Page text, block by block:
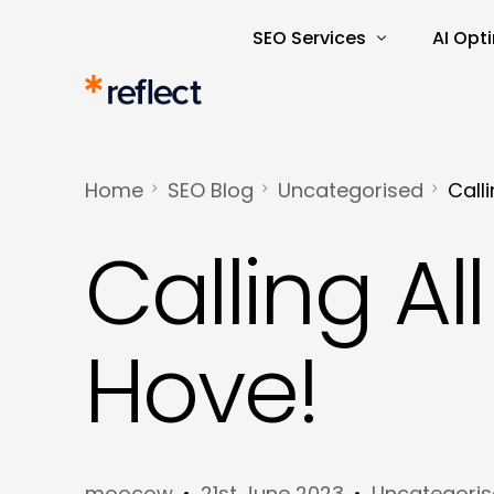
SEO Services
SEO Audits and Reporting
Keyword Research and
Content Marketing
Copywriting
AI
AI-
Home SEO Blog Uncategorised
Calling
Hove!